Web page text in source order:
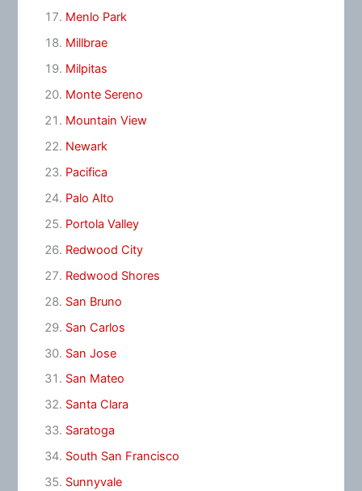
Menlo Park
Millbrae
Milpitas
Monte Sereno
Mountain View
Newark
Pacifica
Palo Alto
Portola Valley
Redwood City
Redwood Shores
San Bruno
San Carlos
San Jose
San Mateo
Santa Clara
Saratoga
South San Francisco
Sunnyvale